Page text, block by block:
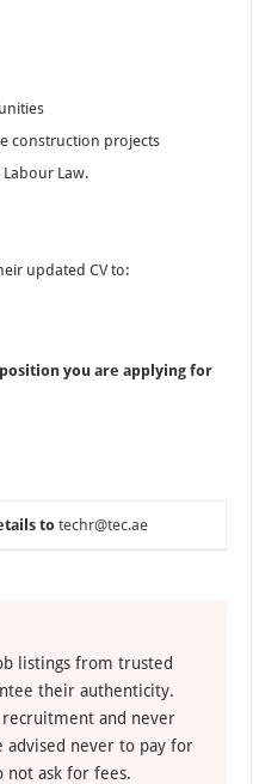
construction projects
Labour Law.
updated CV to:
position you are applying for
to techr@tec.ae
listings from trusted
their authenticity.
and never
advised never to pay for
not ask for fees.